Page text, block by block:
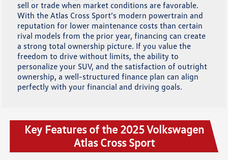
sell or trade when market conditions are favorable.
With the Atlas Cross Sport’s modern powertrain and
reputation for lower maintenance costs than certain
rival models from the prior year, financing can create
a strong total ownership picture. If you value the
freedom to drive without limits, the ability to
personalize your SUV, and the satisfaction of outright
ownership, a well-structured finance plan can align
perfectly with your financial and driving goals.
Key Features of the 2025 Volkswagen
Atlas Cross Sport